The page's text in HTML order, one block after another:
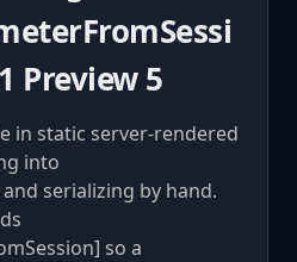
Preview 5
in static server-rendered
into
serializing by hand.
so a